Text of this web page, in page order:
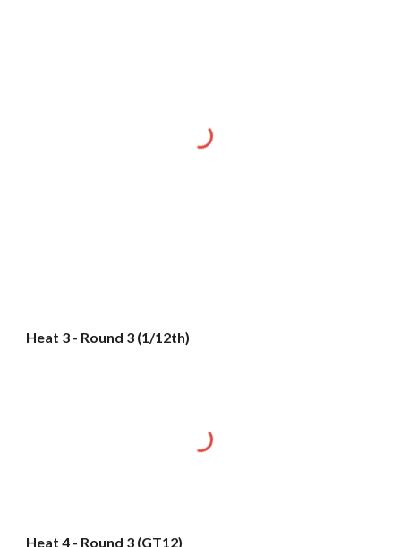
Heat 3 - Round 3 (1/12th)
Heat 4 - Round 3 (GT12)